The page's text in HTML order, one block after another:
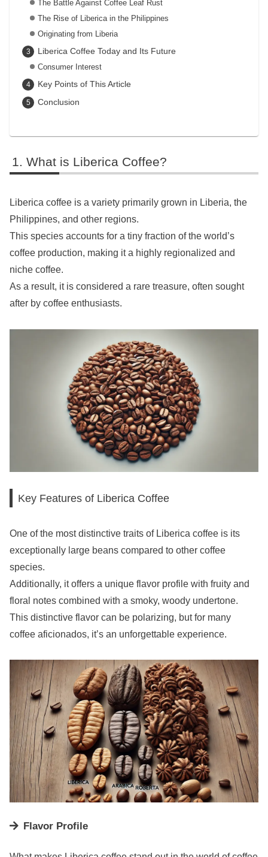
The Battle Against Coffee Leaf Rust
The Rise of Liberica in the Philippines
Originating from Liberia
Liberica Coffee Today and Its Future
Consumer Interest
Key Points of This Article
Conclusion
What is Liberica Coffee?
Liberica coffee is a variety primarily grown in Liberia, the
Philippines, and other regions.
This species accounts for a tiny fraction of the world’s
coffee production, making it a highly regionalized and
niche coffee.
As a result, it is considered a rare treasure, often sought
after by coffee enthusiasts.
Key Features of Liberica Coffee
One of the most distinctive traits of Liberica coffee is its
exceptionally large beans compared to other coffee
species.
Additionally, it offers a unique flavor profile with fruity and
floral notes combined with a smoky, woody undertone.
This distinctive flavor can be polarizing, but for many
coffee aficionados, it’s an unforgettable experience.
Flavor Profile